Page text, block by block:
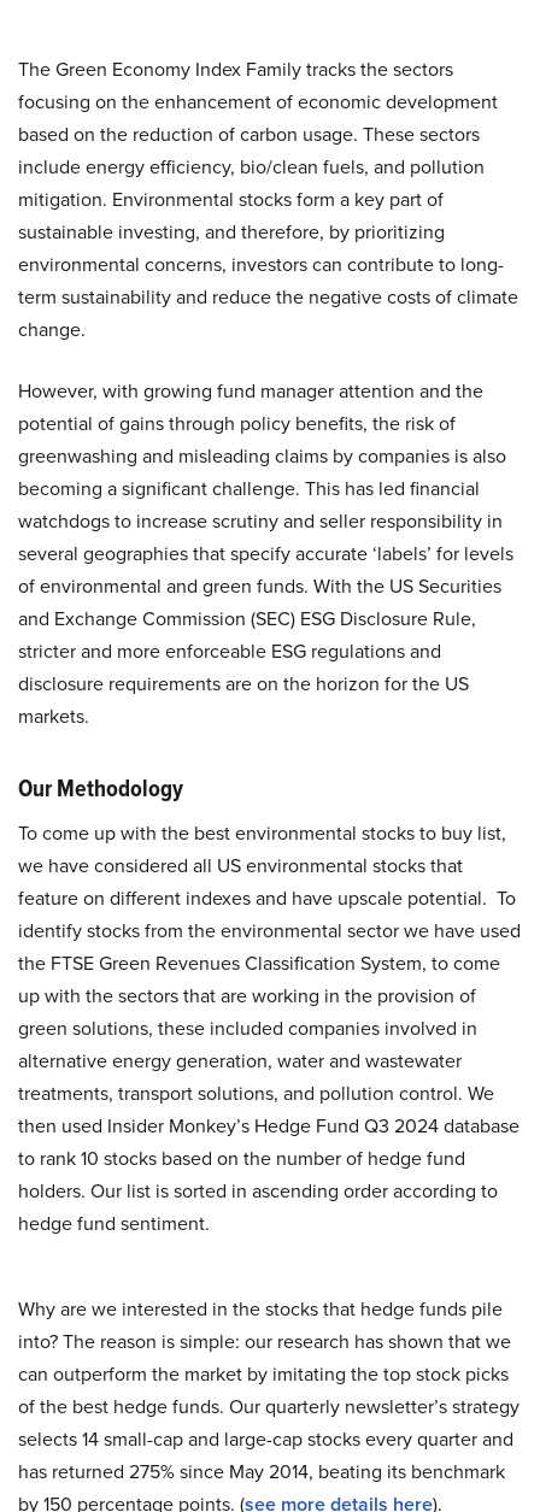
The Green Economy Index Family tracks the sectors
focusing on the enhancement of economic development
based on the reduction of carbon usage. These sectors
include energy efficiency, bio/clean fuels, and pollution
mitigation. Environmental stocks form a key part of
sustainable investing, and therefore, by prioritizing
environmental concerns, investors can contribute to long-
term sustainability and reduce the negative costs of climate
change.
However, with growing fund manager attention and the
potential of gains through policy benefits, the risk of
greenwashing and misleading claims by companies is also
becoming a significant challenge. This has led financial
watchdogs to increase scrutiny and seller responsibility in
several geographies that specify accurate ‘labels’ for levels
of environmental and green funds. With the US Securities
and Exchange Commission (SEC) ESG Disclosure Rule,
stricter and more enforceable ESG regulations and
disclosure requirements are on the horizon for the US
markets.
Our Methodology
To come up with the best environmental stocks to buy list,
we have considered all US environmental stocks that
feature on different indexes and have upscale potential. To
identify stocks from the environmental sector we have used
the FTSE Green Revenues Classification System, to come
up with the sectors that are working in the provision of
green solutions, these included companies involved in
alternative energy generation, water and wastewater
treatments, transport solutions, and pollution control. We
then used Insider Monkey’s Hedge Fund Q3 2024 database
to rank 10 stocks based on the number of hedge fund
holders. Our list is sorted in ascending order according to
hedge fund sentiment.
Why are we interested in the stocks that hedge funds pile
into? The reason is simple: our research has shown that we
can outperform the market by imitating the top stock picks
of the best hedge funds. Our quarterly newsletter’s strategy
selects 14 small-cap and large-cap stocks every quarter and
has returned 275% since May 2014, beating its benchmark
by 150 percentage points. (see more details here).